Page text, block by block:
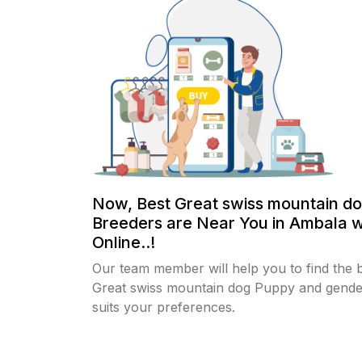
Now, Best Great swiss mountain
Breeders are Near You in Ambala
Online..!
Our team member will help you to find the
Great swiss mountain dog Puppy and
suits your preferences.